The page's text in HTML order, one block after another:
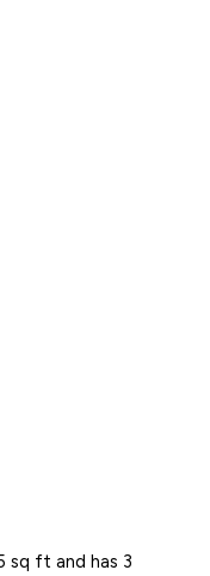
sq ft and has 3